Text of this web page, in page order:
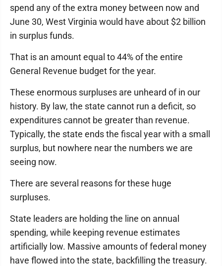
spend any of the extra money between now and
June 30, West Virginia would have about $2 billion
in surplus funds.
That is an amount equal to 44% of the entire
General Revenue budget for the year.
These enormous surpluses are unheard of in our
history. By law, the state cannot run a deficit, so
expenditures cannot be greater than revenue.
Typically, the state ends the fiscal year with a small
surplus, but nowhere near the numbers we are
seeing now.
There are several reasons for these huge
surpluses.
State leaders are holding the line on annual
spending, while keeping revenue estimates
artificially low. Massive amounts of federal money
have flowed into the state, backfilling the treasury.